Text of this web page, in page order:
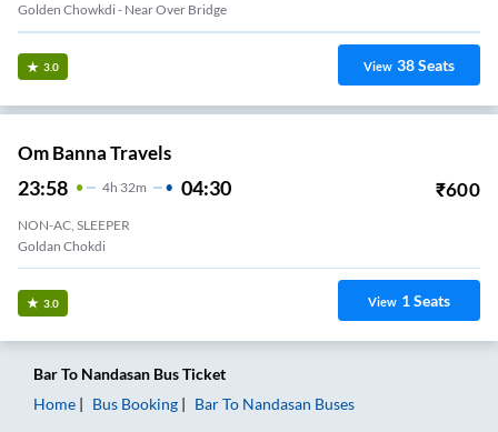
Golden Chowkdi - Near Over Bridge
3.0 View 38Seats
Om Banna Travels
23:58 4H 32m 04:30 ₹600
NON-AC, SLEEPER
Goldan Chokdi
3.0 View 1Seats
BarTo Nandasan Bus Ticket
Home
Bus Booking BarTo Nandasan Buses